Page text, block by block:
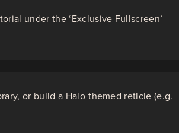
under the ‘Exclusive Fullscreen’
or build a Halo-themed reticle (e.g.